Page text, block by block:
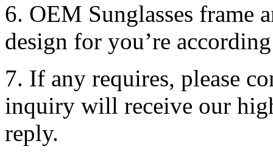
6. OEM Sunglasses frame
design for you’re
7. If any requires, please
inquiry will receive our
reply.